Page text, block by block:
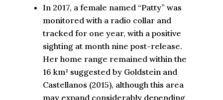
In 2017, a female named “Patty” was
monitored with a radio collar and
tracked for one year, with a positive
sighting at month nine post-release.
Her home range remained within the
16 km² suggested by Goldstein and
Castellanos (2015), although this area
may expand considerably depending